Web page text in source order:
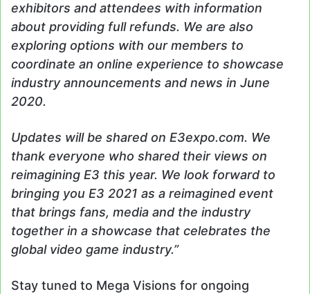
exhibitors and attendees with information
about providing full refunds. We are also
exploring options with our members to
coordinate an online experience to showcase
industry announcements and news in June
2020.
Updates will be shared on E3expo.com. We
thank everyone who shared their views on
reimagining E3 this year. We look forward to
bringing you E3 2021 as a reimagined event
that brings fans, media and the industry
together in a showcase that celebrates the
global video game industry.”
Stay tuned to Mega Visions for ongoing